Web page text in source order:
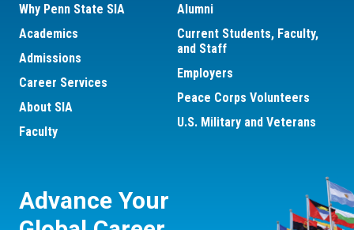
Why Penn State SIA
Academics
Admissions
Career Services
About SIA
Faculty
Alumni
Current Students, Faculty,
and Staff
Employers
Peace Corps Volunteers
U.S. Military and Veterans
Advance Your